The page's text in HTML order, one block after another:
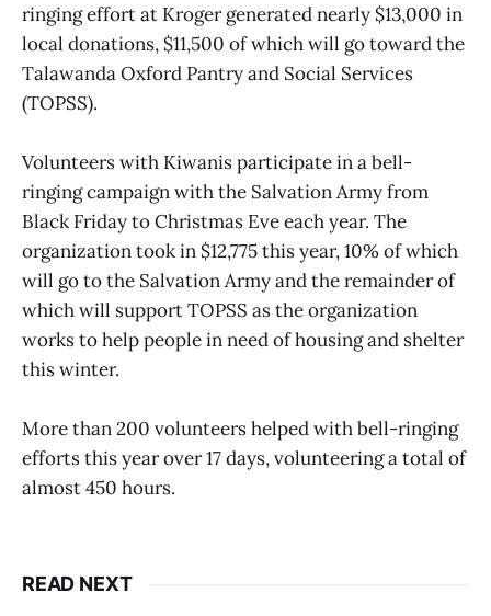
ringing effort at Kroger generated nearly $13,000 in
local donations, $11,500 of which will go toward the
Talawanda Oxford Pantry and Social Services
(TOPSS).
Volunteers with Kiwanis participate in a bell-
ringing campaign with the Salvation Army from
Black Friday to Christmas Eve each year. The
organization took in $12,775 this year, 10% of which
will go to the Salvation Army and the remainder of
which will support TOPSS as the organization
works to help people in need of housing and shelter
this winter.
More than 200 volunteers helped with bell-ringing
efforts this year over 17 days, volunteering a total of
almost 450 hours.
READ NEXT